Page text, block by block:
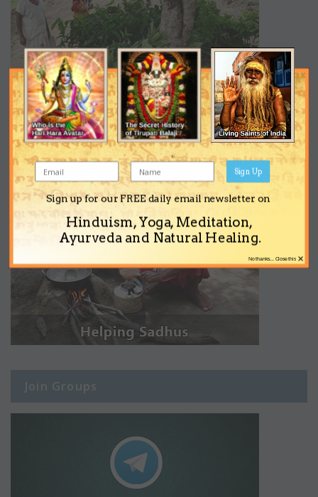
Join Groups
Sign up for our FREE daily email newsletter on
Hinduism, Yoga, Meditation,
Ayurveda and Natural Healing.
Sign Up
×
No thanks... Close this